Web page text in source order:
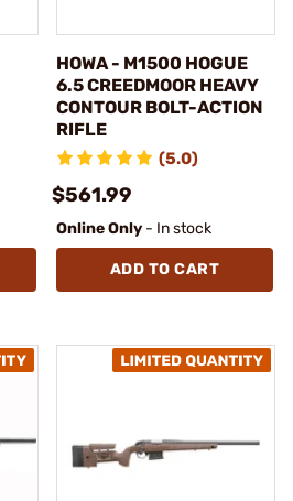
HOWA - M1500 HOGUE
6.5 CREEDMOOR HEAVY
CONTOUR BOLT-ACTION
RIFLE
(5.0)
$561.99
Online Only - In stock
ADD TO CART